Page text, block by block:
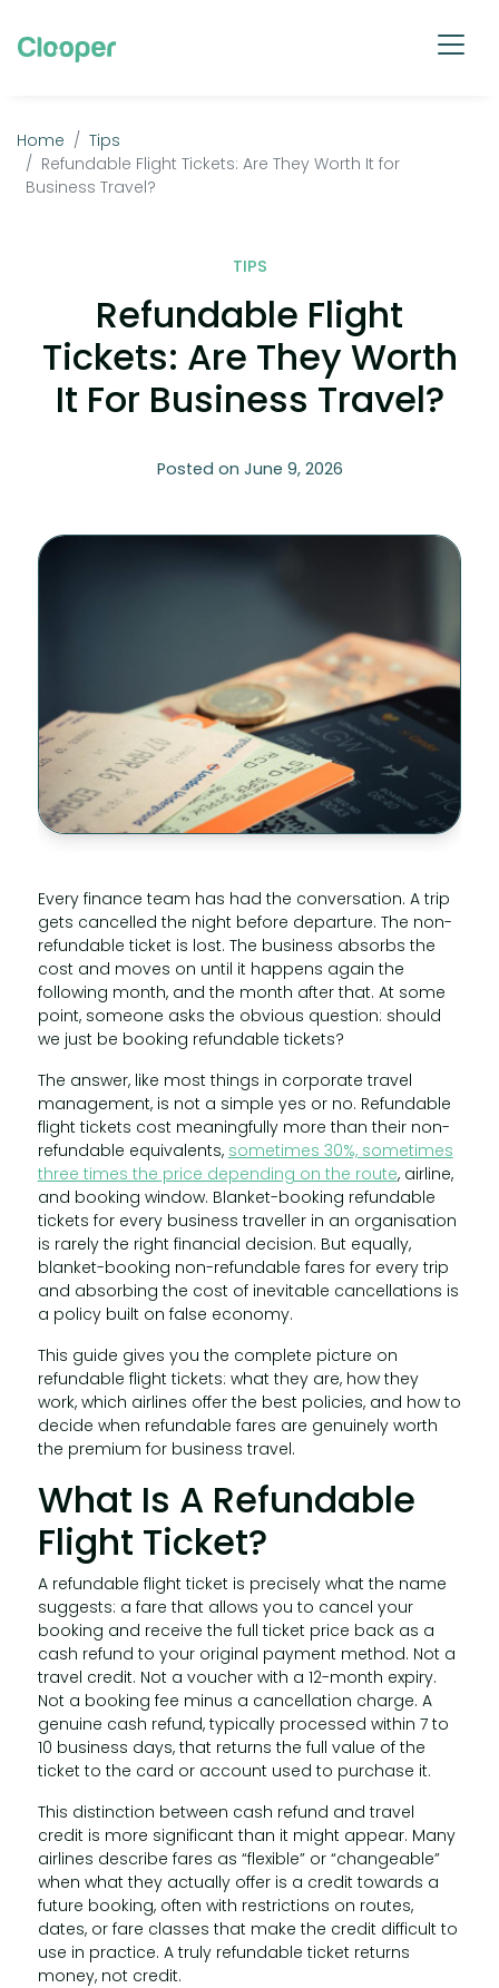
Home
Tips
Refundable Flight Tickets: Are They Worth It for
Business Travel?
TIPS
Refundable Flight
Tickets: Are They Worth
It For Business Travel?
Posted on June 9, 2026
Every finance team has had the conversation. A trip
gets cancelled the night before departure. The non-
refundable ticket is lost. The business absorbs the
cost and moves on until it happens again the
following month, and the month after that. At some
point, someone asks the obvious question: should
we just be booking refundable tickets?
The answer, like most things in corporate travel
management, is not a simple yes or no. Refundable
flight tickets cost meaningfully more than their non-
refundable equivalents, sometimes 30%, sometimes
three times the price depending on the route, airline,
and booking window. Blanket-booking refundable
tickets for every business traveller in an organisation
is rarely the right financial decision. But equally,
blanket-booking non-refundable fares for every trip
and absorbing the cost of inevitable cancellations is
a policy built on false economy.
This guide gives you the complete picture on
refundable flight tickets: what they are, how they
work, which airlines offer the best policies, and how to
decide when refundable fares are genuinely worth
the premium for business travel.
What Is A Refundable
Flight Ticket?
A refundable flight ticket is precisely what the name
suggests: a fare that allows you to cancel your
booking and receive the full ticket price back as a
cash refund to your original payment method. Not a
travel credit. Not a voucher with a 12-month expiry.
Not a booking fee minus a cancellation charge. A
genuine cash refund, typically processed within 7 to
10 business days, that returns the full value of the
ticket to the card or account used to purchase it.
This distinction between cash refund and travel
credit is more significant than it might appear. Many
airlines describe fares as “flexible” or “changeable”
when what they actually offer is a credit towards a
future booking, often with restrictions on routes,
dates, or fare classes that make the credit difficult to
use in practice. A truly refundable ticket returns
money, not credit.